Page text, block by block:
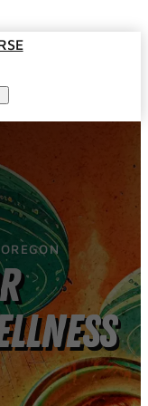
Consulting
Advertising
Hosting
CALL
US